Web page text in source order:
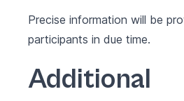
Precise information will be
participants in due time.
Additional